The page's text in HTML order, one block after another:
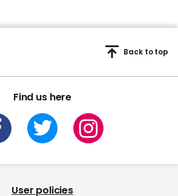
Find us here
Back to top
User policies